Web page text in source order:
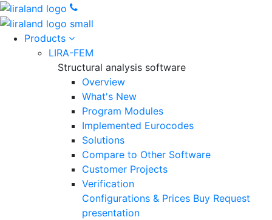
Products
LIRA-FEM
Structural analysis software
Overview
What's New
Program Modules
Implemented Eurocodes
Solutions
Compare to Other Software
Customer Projects
Verification
Configurations & Prices Buy Request
presentation